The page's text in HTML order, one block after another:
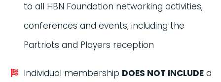
to all HBN Foundation networking activities,
conferences and events, including the
Partriots and Players reception
Individual membership DOES NOT INCLUDE a